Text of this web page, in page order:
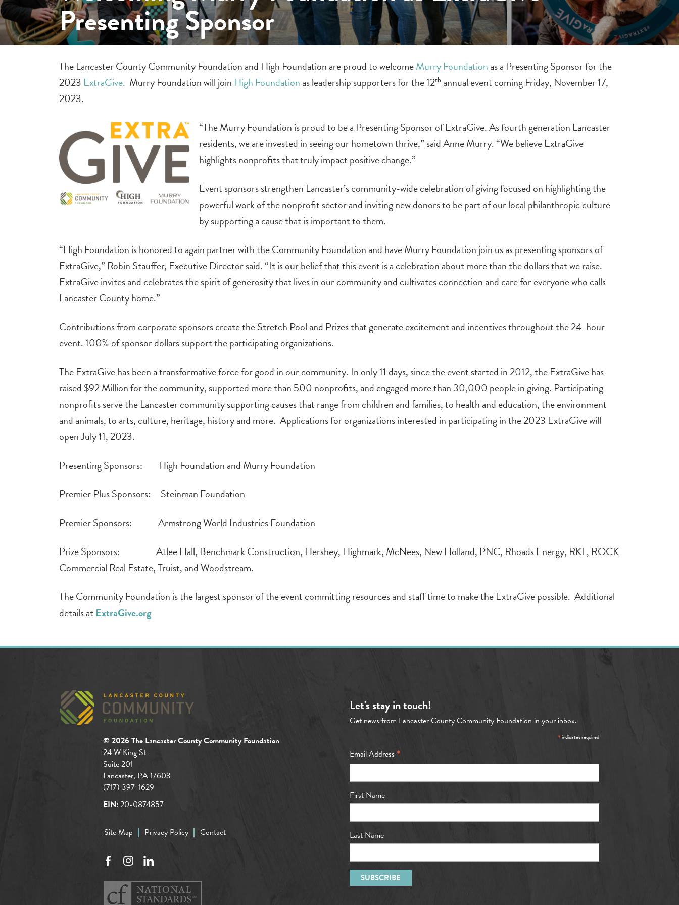
Presenting Sponsor
The Lancaster County Community Foundation and High Foundation are proud to welcomeMurry Foundation as a Presenting Sponsor for the
2023 ExtraGive. Murry Foundation will join High Foundation as leadership supporters for the 12th annual event coming Friday, November 17,
2023.
“The Murry Foundation is proud to be a Presenting Sponsor of ExtraGive. As fourth generation Lancaster
residents, we are invested in seeing our hometown thrive,” said Anne Murry. “We believe ExtraGive
highlights nonprofits that truly impact positive change.”
Event sponsors strengthen Lancaster’s community-wide celebration of giving focused on highlighting the
powerful work of the nonprofit sector and inviting new donors to be part of our local philanthropic culture
by supporting a cause that is important to them.
“High Foundation is honored to again partner with the Community Foundation and have Murry Foundation join us as presenting sponsors of
ExtraGive,” Robin Stauffer, Executive Director said. “It is our belief that this event is a celebration about more than the dollars that we raise.
ExtraGive invites and celebrates the spirit of generosity that lives in our community and cultivates connection and care for everyone who calls
Lancaster County home.”
Contributions from corporate sponsors create the Stretch Pool and Prizes that generate excitement and incentives throughout the 24-hour
event. 100% of sponsor dollars support the participating organizations.
The ExtraGive has been a transformative force for good in our community. In only 11 days, since the event started in 2012, the ExtraGive has
raised $92 Million for the community, supported more than 500 nonprofits, and engaged more than 30,000 people in giving. Participating
nonprofits serve the Lancaster community supporting causes that range from children and families, to health and education, the environment
and animals, to arts, culture, heritage, history and more. Applications for organizations interested in participating in the 2023 ExtraGive will
open July 11, 2023.
Presenting Sponsors: High Foundation and Murry Foundation
Premier Plus Sponsors: Steinman Foundation
Premier Sponsors: Armstrong World Industries Foundation
Prize Sponsors: Atlee Hall, Benchmark Construction, Hershey, Highmark, McNees, New Holland, PNC, Rhoads Energy, RKL, ROCK
Commercial Real Estate, Truist, and Woodstream.
The Community Foundation is the largest sponsor of the event committing resources and staff time to make the ExtraGive possible. Additional
details at ExtraGive.org
Let's stay in touch!
Get news from Lancaster County Community Foundation in your inbox.
*indicates required
Email Address *
First Name
Last Name
© 2026 The Lancaster County Community Foundation
24 W King St
Suite 201
Lancaster, PA 17603
(717) 397-1629
EIN:20-0874857
Site Map Privacy Policy Contact
FacebookInstagramLinkedIn